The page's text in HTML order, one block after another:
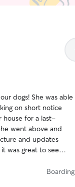
dogs! She was able
on short notice
house for a last-
went above and
and updates
was great to see
they needed - lots
dog, and rest and
would definitely
Boarding